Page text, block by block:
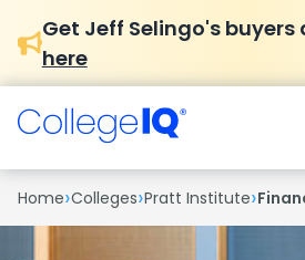
Get Jeff Selingo's buyers
here
Home›Colleges›Pratt Institute›